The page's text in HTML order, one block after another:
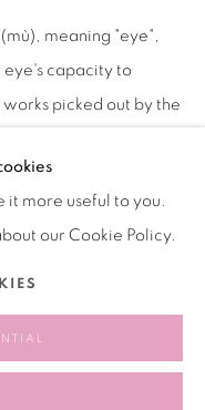
meaning "eye",
eye's capacity to
picked out by the
photography and
in recent years.
it more useful to you.
our Cookie Policy.